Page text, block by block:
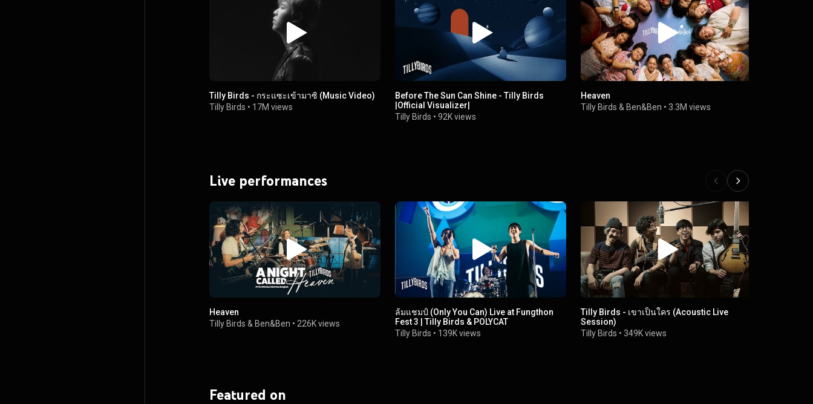
Tilly Birds - กระแซะเข้ามาซิ (Music Video)
Tilly Birds • 17M views
Before The Sun Can Shine - Tilly Birds
|Official Visualizer|
Tilly Birds •92K views
Heaven
Tilly Birds &Ben&Ben •3.3M views
Live performances
Heaven
Tilly Birds & Ben&Ben • 226K views
ล้มแชมป์ (Only You Can) Live at Fungthon
Fest 3 | Tilly Birds & POLYCAT
Tilly Birds • 139K views
Tilly Birds - เขาเป็นใคร (Acoustic Live
Session)
Tilly Birds •349K views
Featured on